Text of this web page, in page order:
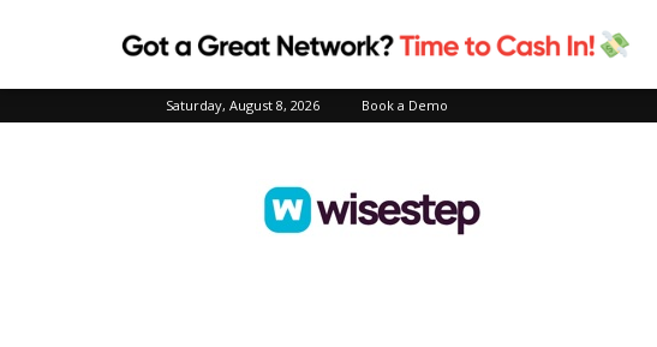
Saturday, August 8, 2026 Book a Demo